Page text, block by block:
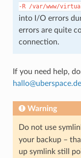
-R /var/www/
into I/O errors
errors are quite
connection.
If you need help,
hallo@uberspace.de
Warning
Do not use
your backup –
up symlink still